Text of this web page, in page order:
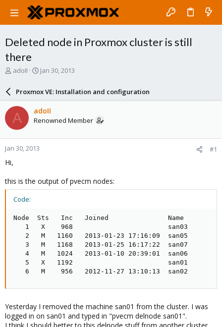
Deleted node in Proxmox cluster is still
there
T
a
d
s
t
a
r
e
adoII
S
r
d
a
e
Jan 30, 2013
Proxmox VE: Installation and configuration
A adoII
Renowned Member
Jan 30, 2013 #1
Hi,
this is the output of pvecm nodes:
Code:
Node  Sts   Inc   Joined               Name
   1   X    968                        san03
   2   M   1160   2013-01-23 17:16:09  san05
   3   M   1168   2013-01-25 16:17:22  san07
   4   M   1024   2013-01-10 20:39:01  san06
   5   X   1192                        san01
   6   M    956   2012-11-27 13:10:13  san02
Yesterday I removed the machine san01 from the cluster. I was
logged in on san01 and typed in "pvecm delnode san01".